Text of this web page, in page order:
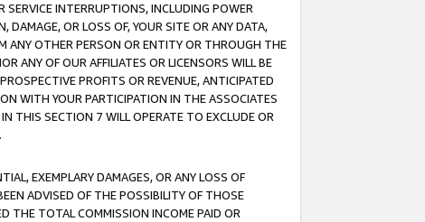
SERVICE INTERRUPTIONS, INCLUDING POWER
DAMAGE, OR LOSS OF, YOUR SITE OR ANY DATA,
ANY OTHER PERSON OR ENTITY OR THROUGH THE
ANY OF OUR AFFILIATES OR LICENSORS WILL BE
PROFITS OR REVENUE, ANTICIPATED
WITH YOUR PARTICIPATION IN THE ASSOCIATES
THIS SECTION 7 WILL OPERATE TO EXCLUDE OR
EXEMPLARY DAMAGES, OR ANY LOSS OF
ADVISED OF THE POSSIBILITY OF THOSE
THE TOTAL COMMISSION INCOME PAID OR